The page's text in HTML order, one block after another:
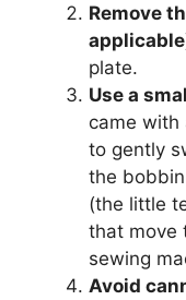
Remove
plate.
Use a
came with
to gently
the
(the little
that move
sewing
Avoid